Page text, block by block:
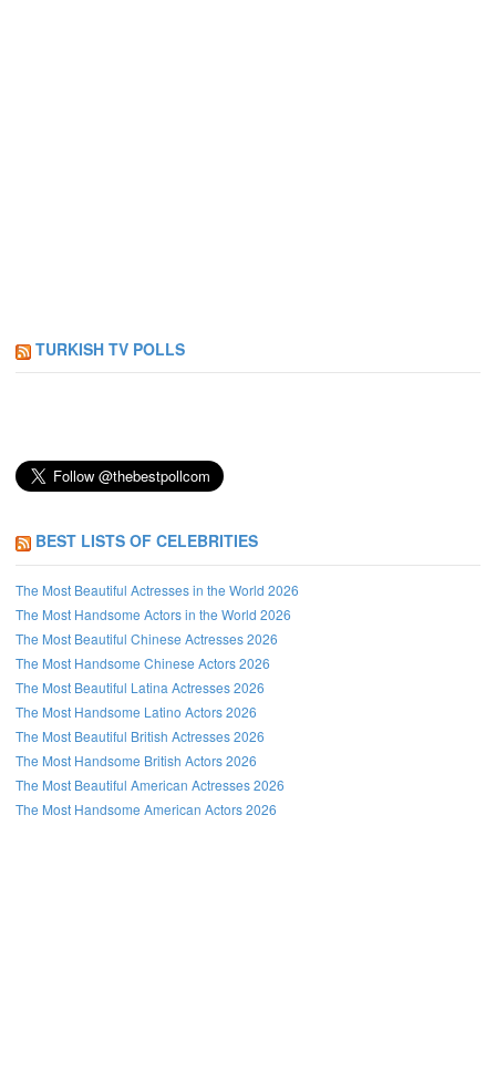
TURKISH TV POLLS
BEST LISTS OF CELEBRITIES
The Most Beautiful Actresses in the World 2026
The Most Handsome Actors in the World 2026
The Most Beautiful Chinese Actresses 2026
The Most Handsome Chinese Actors 2026
The Most Beautiful Latina Actresses 2026
The Most Handsome Latino Actors 2026
The Most Beautiful British Actresses 2026
The Most Handsome British Actors 2026
The Most Beautiful American Actresses 2026
The Most Handsome American Actors 2026